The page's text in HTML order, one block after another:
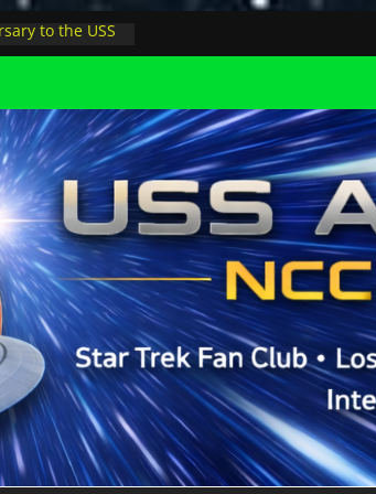
to the USS
Minions in LA
on
space at JPL